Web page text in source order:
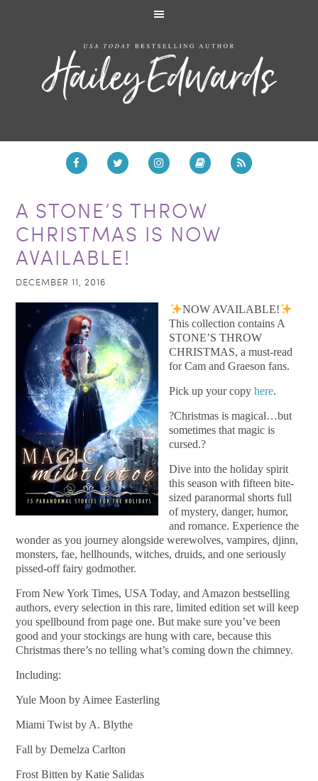
A STONE’S THROW
CHRISTMAS IS NOW
AVAILABLE!
DECEMBER 11, 2016
NOW AVAILABLE!
This collection contains A
STONE’S THROW
CHRISTMAS, a must-read
for Cam and Graeson fans.
Pick up your copyhere.
?Christmas is magical…but
sometimes that magic is
cursed.?
Dive into the holiday spirit
this season with fifteen bite-
sized paranormal shorts full
of mystery, danger, humor,
and romance. Experience the
wonder as you journey alongside werewolves, vampires, djinn,
monsters, fae, hellhounds, witches, druids, and one seriously
pissed-off fairy godmother.
From New York Times, USA Today, and Amazon bestselling
authors, every selection in this rare, limited edition set will keep
you spellbound from page one. But make sure you’ve been
good and your stockings are hung with care, because this
Christmas there’s no telling what’s coming down the chimney.
Including:
Yule Moon by Aimee Easterling
Miami Twist by A. Blythe
Fall by Demelza Carlton
Frost Bitten by Katie Salidas